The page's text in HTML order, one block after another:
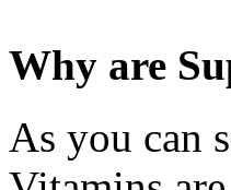
Why are
As you can